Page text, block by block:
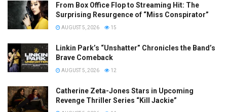
From Box Office Flop to Streaming Hit: The
Surprising Resurgence of “Miss Conspirator”
AUGUST 5, 2026 15
Linkin Park’s “Unshatter” Chronicles the Band’s
Brave Comeback
AUGUST 5, 2026 12
Catherine Zeta-Jones Stars in Upcoming
Revenge Thriller Series “Kill Jackie”